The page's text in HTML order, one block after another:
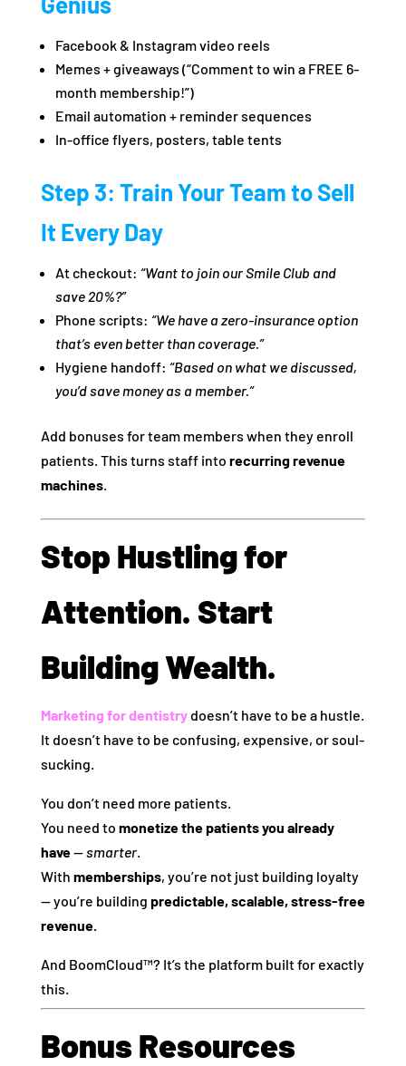
Facebook & Instagram video reels
Memes + giveaways (“Comment to win a FREE 6-
month membership!”)
Email automation + reminder sequences
In-office flyers, posters, table tents
Step 3: Train Your Team to Sell
It Every Day
At checkout: “Want to join our Smile Club and
save 20%?”
Phone scripts: “We have a zero-insurance option
that’s even better than coverage.”
Hygiene handoff: “Based on what we discussed,
you’d save money as a member.”
Add bonuses for team members when they enroll
patients. This turns staff into recurring revenue
machines.
Stop Hustling for
Attention. Start
Building Wealth.
Marketing for dentistrydoesn’t have to be a hustle.
It doesn’t have to be confusing, expensive, or soul-
sucking.
You don’t need more patients.
You need to monetize the patients you already
have—smarter.
With memberships, you’re not just building loyalty
— you’re building predictable, scalable, stress-free
revenue.
And BoomCloud™? It’s the platform built for exactly
this.
Bonus Resources